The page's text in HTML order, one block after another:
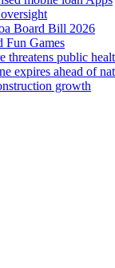
Board Bill 2026
Fun Games
threatens public
expires ahead of
growth